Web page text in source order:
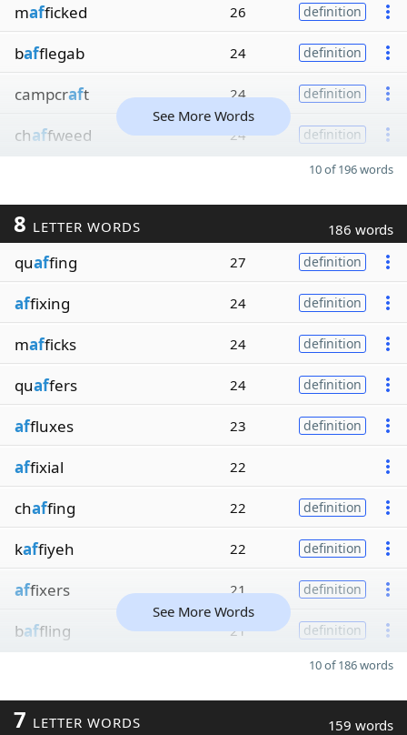
mafficked 26 definition
bafflegab 24 definition
campcraft 24 definition
chaffweed 24 definition
See More Words
10 of 196 words
8 LETTER WORDS 186 words
quaffing 27 definition
affixing 24 definition
mafficks 24 definition
quaffers 24 definition
affluxes 23 definition
affixial 22
chaffing 22 definition
kaffiyeh 22 definition
affixers 21 definition
baffling 21 definition
See More Words
10 of 186 words
7 LETTER WORDS 159 words